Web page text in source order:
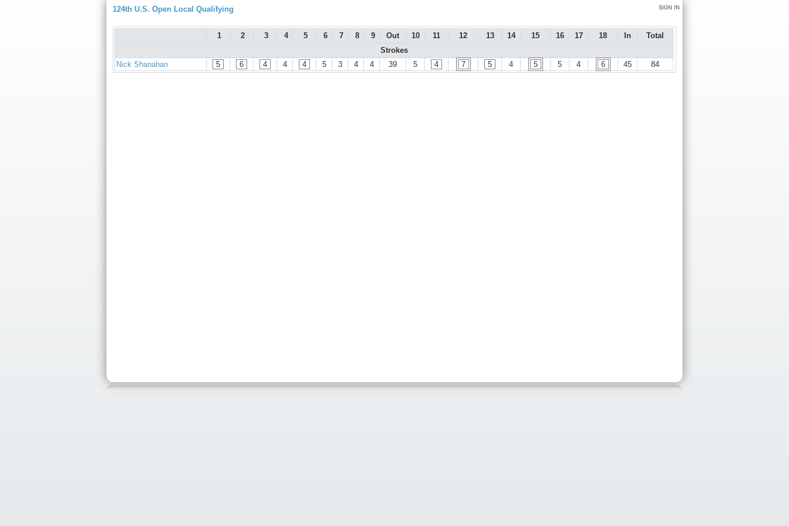
SIGN IN
124th U.S. Open Local Qualifying
1 2 3 4 5 6 7 8 9 Out 10 11 12 13 14 15 16 17 18 In
Total
Strokes
Nick Shanahan
5 6 4 4 4 5 3 4 4 39 5 4 7 5 4 5 5 4 6 45 84